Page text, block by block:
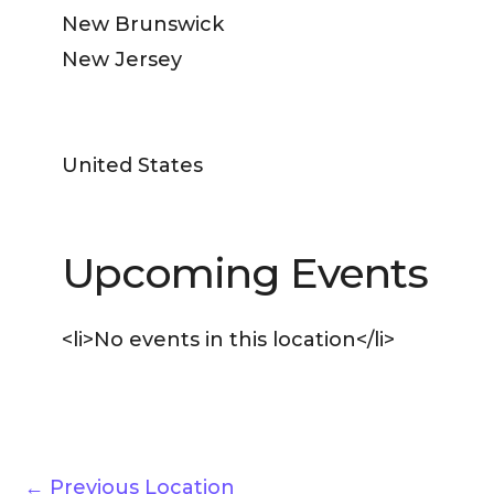
New Brunswick
New Jersey
United States
Upcoming Events
<li>No events in this location</li>
← Previous Location